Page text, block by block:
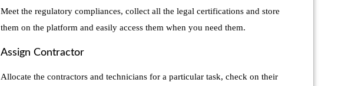
Meet the regulatory compliances, collect all the legal certifications and store
them on the platform and easily access them when you need them.
Assign Contractor
Allocate the contractors and technicians for a particular task, check on their